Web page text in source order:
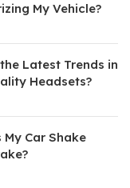
My Vehicle?
Latest Trends in
Headsets?
My Car Shake